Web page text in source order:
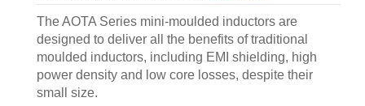
The AOTA Series mini-moulded inductors are
designed to deliver all the benefits of traditional
moulded inductors, including EMI shielding, high
power density and low core losses, despite their
small size.